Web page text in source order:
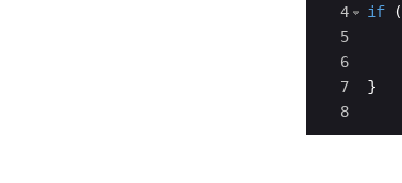
4
5
6
7
8
if
(
}